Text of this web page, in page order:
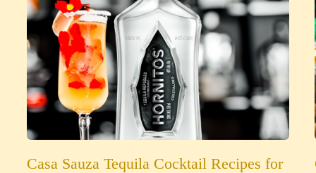
Casa Sauza Tequila Cocktail Recipes for